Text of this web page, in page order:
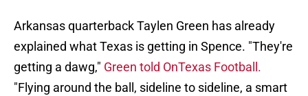
Arkansas quarterback Taylen Green has already
explained what Texas is getting in Spence. "They're
getting a dawg," Green told OnTexas Football.
"Flying around the ball, sideline to sideline, a smart